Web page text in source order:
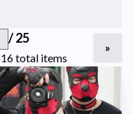
/ 25
total items
»